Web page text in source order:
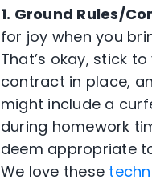
1. Ground Rules/
for joy when you
That’s okay, stick
contract in place,
might include a
during homework
deem appropriate
We love these